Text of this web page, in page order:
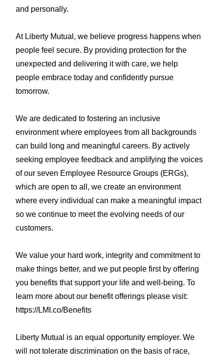
and personally.
At Liberty Mutual, we believe progress happens when
people feel secure. By providing protection for the
unexpected and delivering it with care, we help
people embrace today and confidently pursue
tomorrow.
We are dedicated to fostering an inclusive
environment where employees from all backgrounds
can build long and meaningful careers. By actively
seeking employee feedback and amplifying the voices
of our seven Employee Resource Groups (ERGs),
which are open to all, we create an environment
where every individual can make a meaningful impact
so we continue to meet the evolving needs of our
customers.
We value your hard work, integrity and commitment to
make things better, and we put people first by offering
you benefits that support your life and well-being. To
learn more about our benefit offerings please visit:
https://LMI.co/Benefits
Liberty Mutual is an equal opportunity employer. We
will not tolerate discrimination on the basis of race,